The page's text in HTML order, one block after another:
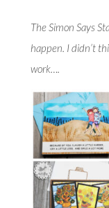
The Simon Says
happen. I didn’t
work….